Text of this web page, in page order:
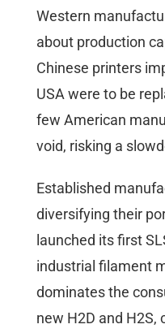
Western
about production
Chinese printers
USA were to be
few American
void, risking a
Established
diversifying their
launched its first
industrial filament
dominates the
new H2D and H2S,